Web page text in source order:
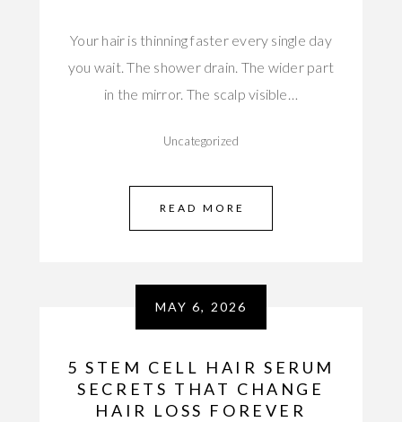
Your hair is thinning faster every single day
you wait. The shower drain. The wider part
in the mirror. The scalp visible…
Uncategorized
READ MORE
MAY 6, 2026
5 STEM CELL HAIR SERUM
SECRETS THAT CHANGE
HAIR LOSS FOREVER